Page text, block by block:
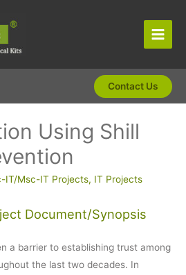
Main
Contact Us
Using Shill
IT/Msc-IT Projects, IT Projects
Document/Synopsis
a barrier to establishing trust among
the last two decades. In